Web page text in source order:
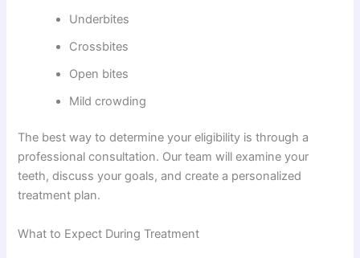
Underbites
Crossbites
Open bites
Mild crowding
The best way to determine your eligibility is through a
professional consultation. Our team will examine your
teeth, discuss your goals, and create a personalized
treatment plan.
What to Expect During Treatment